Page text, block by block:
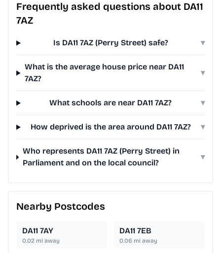
Frequently asked questions about DA11
7AZ
Is DA11 7AZ (Perry Street) safe? ▾
What is the average house price near DA11
7AZ?
▾
What schools are near DA11 7AZ? ▾
How deprived is the area around DA11 7AZ? ▾
Who represents DA11 7AZ (Perry Street) in
Parliament and on the local council?
▾
Nearby Postcodes
DA11 7AY
0.02 mi away
DA11 7EB
0.06 mi away